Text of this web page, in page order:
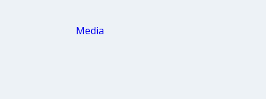
Media